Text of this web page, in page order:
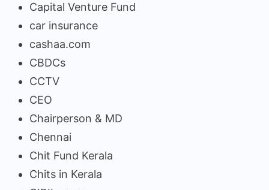
Capital Venture Fund
car insurance
cashaa.com
CBDCs
CCTV
CEO
Chairperson & MD
Chennai
Chit Fund Kerala
Chits in Kerala